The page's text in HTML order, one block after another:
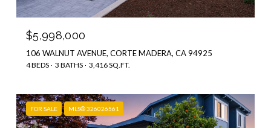
$5,998,000
106 WALNUT AVENUE, CORTE MADERA, CA 94925
4 BEDS 3 BATHS 3,416 SQ.FT.
FOR SALE MLS® 326026561